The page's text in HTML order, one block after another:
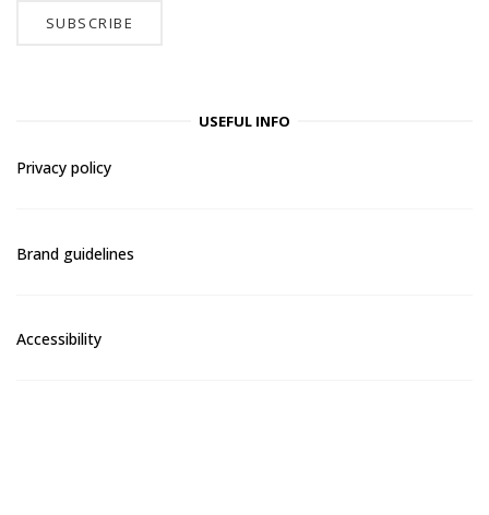
USEFUL INFO
Privacy policy
Brand guidelines
Accessibility